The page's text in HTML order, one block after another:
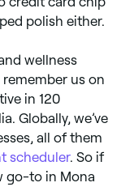
polish either.
wellness
us on
in 120
Globally, we’ve
all of them
scheduler. So if
go-to in Mona